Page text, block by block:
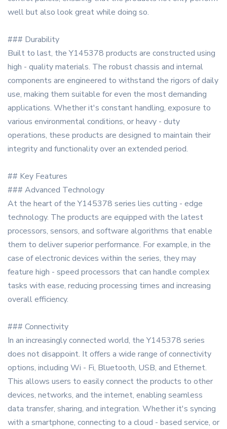
well but also look great while doing so.
### Durability
Built to last, the Y145378 products are constructed using
high - quality materials. The robust chassis and internal
components are engineered to withstand the rigors of daily
use, making them suitable for even the most demanding
applications. Whether it's constant handling, exposure to
various environmental conditions, or heavy - duty
operations, these products are designed to maintain their
integrity and functionality over an extended period.
## Key Features
### Advanced Technology
At the heart of the Y145378 series lies cutting - edge
technology. The products are equipped with the latest
processors, sensors, and software algorithms that enable
them to deliver superior performance. For example, in the
case of electronic devices within the series, they may
feature high - speed processors that can handle complex
tasks with ease, reducing processing times and increasing
overall efficiency.
### Connectivity
In an increasingly connected world, the Y145378 series
does not disappoint. It offers a wide range of connectivity
options, including Wi - Fi, Bluetooth, USB, and Ethernet.
This allows users to easily connect the products to other
devices, networks, and the internet, enabling seamless
data transfer, sharing, and integration. Whether it's syncing
with a smartphone, connecting to a cloud - based service, or